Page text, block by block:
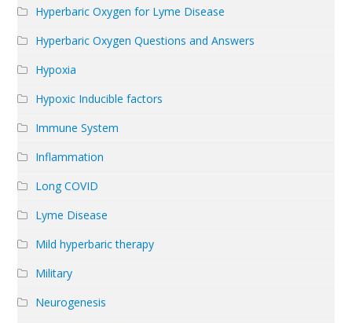
Hyperbaric Oxygen for Lyme Disease
Hyperbaric Oxygen Questions and Answers
Hypoxia
Hypoxic Inducible factors
Immune System
Inflammation
Long COVID
Lyme Disease
Mild hyperbaric therapy
Military
Neurogenesis